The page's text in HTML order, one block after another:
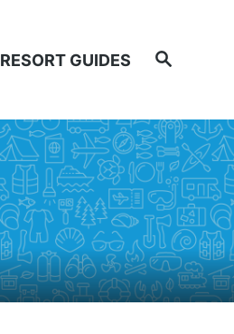
Search
RESORT GUIDES